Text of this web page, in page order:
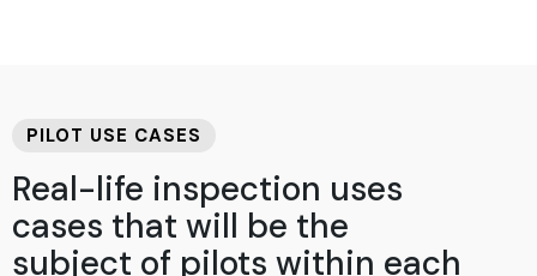
PILOT USE CASES
Real-life inspection uses
cases that will be the
subject of pilots within each